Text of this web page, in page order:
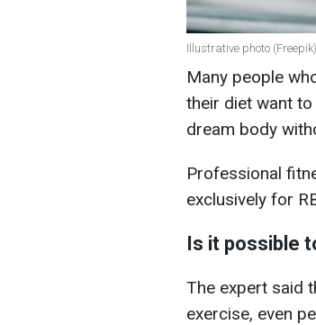
Illustrative photo (Freepik)
Many people
their diet want
dream body
Professional
exclusively for
Is it possible
The expert said
exercise, even